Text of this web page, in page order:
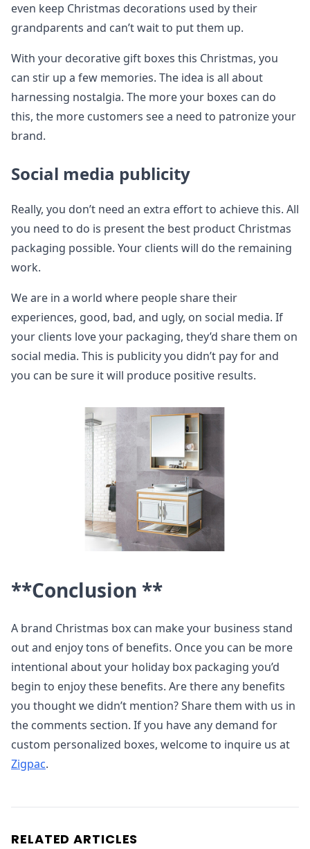
even keep Christmas decorations used by their
grandparents and can’t wait to put them up.
With your decorative gift boxes this Christmas, you
can stir up a few memories. The idea is all about
harnessing nostalgia. The more your boxes can do
this, the more customers see a need to patronize your
brand.
Social media publicity
Really, you don’t need an extra effort to achieve this. All
you need to do is present the best product Christmas
packaging possible. Your clients will do the remaining
work.
We are in a world where people share their
experiences, good, bad, and ugly, on social media. If
your clients love your packaging, they’d share them on
social media. This is publicity you didn’t pay for and
you can be sure it will produce positive results.
**Conclusion **
A brand Christmas box can make your business stand
out and enjoy tons of benefits. Once you can be more
intentional about your holiday box packaging you’d
begin to enjoy these benefits. Are there any benefits
you thought we didn’t mention? Share them with us in
the comments section. If you have any demand for
custom personalized boxes, welcome to inquire us at
Zigpac.
RELATED ARTICLES